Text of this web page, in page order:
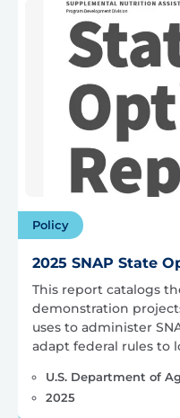
Policy
2025 SNAP State
This report catalogs
demonstration
uses to administer
adapt federal rules to
U.S. Department of
2025